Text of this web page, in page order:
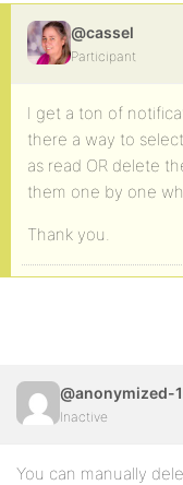
@cassel
Participant
I get a ton of
there a way to
as read OR delete
them one by one
Thank you.
@anonymized-
Inactive
You can manually